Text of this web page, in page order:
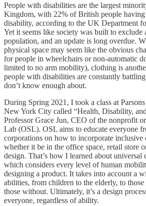
People with disabilities are the largest
Kingdom, with 22% of British people
disability, according to the UK Department
Yet it seems like society was built to exclude
population, and an update is long overdue.
physical space may seem like the obvious
for people in wheelchairs or non-automatic
limited to no arm mobility), clothing is
people with disabilities are constantly
don’t know enough about.
During Spring 2021, I took a class at
New York City called “Health, Disability,
Professor Grace Jun, CEO of the nonprofit
Lab (OSL). OSL aims to educate everyone
corporations on how to incorporate
whether it be in the office space, retail store
design. That’s how I learned about universal
which considers every level of human
designing a product. It takes into account a
abilities, from children to the elderly, to
those without. Ultimately, it’s a design
everyone, regardless of ability.